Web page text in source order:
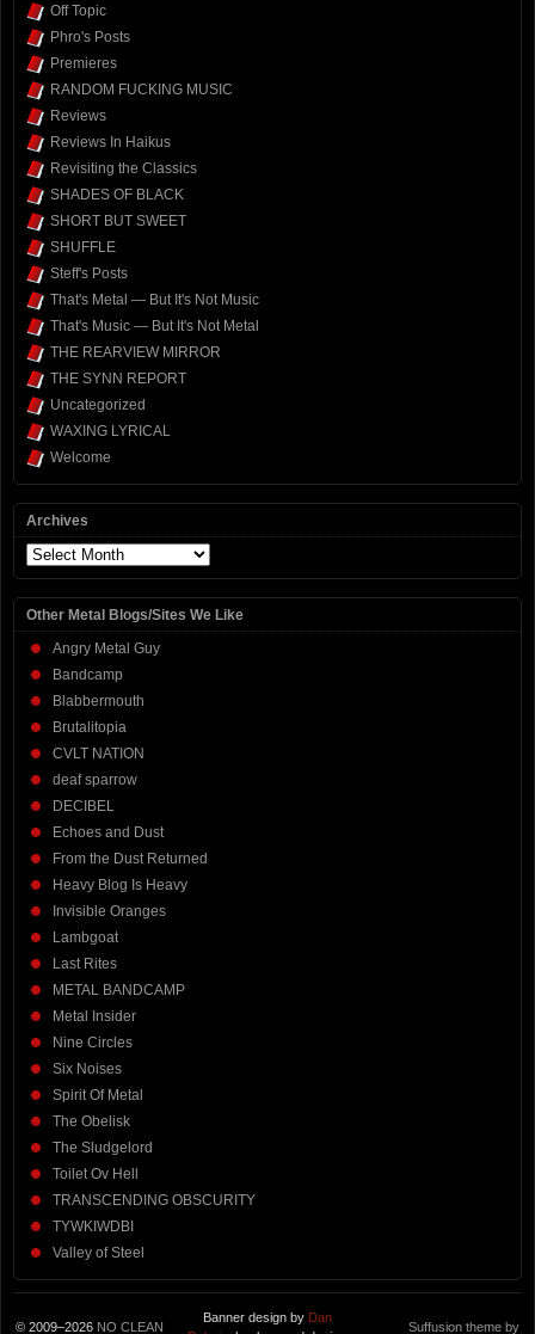
Off Topic
Phro's Posts
Premieres
RANDOM FUCKING MUSIC
Reviews
Reviews In Haikus
Revisiting the Classics
SHADES OF BLACK
SHORT BUT SWEET
SHUFFLE
Steff's Posts
That's Metal — But It's Not Music
That's Music — But It's Not Metal
THE REARVIEW MIRROR
THE SYNN REPORT
Uncategorized
WAXING LYRICAL
Welcome
Archives
Archives
Other Metal Blogs/Sites We Like
Angry Metal Guy
Bandcamp
Blabbermouth
Brutalitopia
CVLT NATION
deaf sparrow
DECIBEL
Echoes and Dust
From the Dust Returned
Heavy Blog Is Heavy
Invisible Oranges
Lambgoat
Last Rites
METAL BANDCAMP
Metal Insider
Nine Circles
Six Noises
Spirit Of Metal
The Obelisk
The Sludgelord
Toilet Ov Hell
TRANSCENDING OBSCURITY
TYWKIWDBI
Valley of Steel
© 2009–2026 NO CLEAN
Banner design by Dan
Suffusion theme by